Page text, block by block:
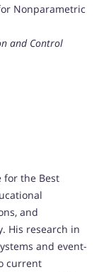
Nonparametric
and Control
for the Best
and
His research in
and event-
current